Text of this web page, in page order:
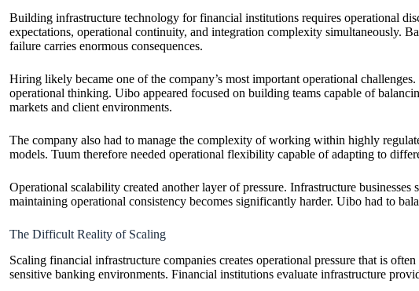
Building infrastructure technology for financial institutions requires operational
expectations, operational continuity, and integration complexity simultaneously.
failure carries enormous consequences.
Hiring likely became one of the company’s most important operational
operational thinking. Uibo appeared focused on building teams capable of
markets and client environments.
The company also had to manage the complexity of working within highly
models. Tuum therefore needed operational flexibility capable of adapting to
Operational scalability created another layer of pressure. Infrastructure
maintaining operational consistency becomes significantly harder. Uibo had to
The Difficult Reality of Scaling
Scaling financial infrastructure companies creates operational pressure that is
sensitive banking environments. Financial institutions evaluate infrastructure